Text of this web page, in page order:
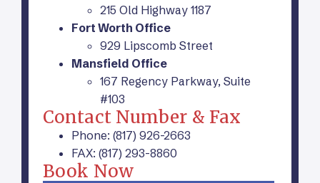
215 Old Highway 1187
Fort Worth Office
929 Lipscomb Street
Mansfield Office
167 Regency Parkway, Suite
#103
Contact Number & Fax
Phone: (817) 926-2663
FAX: (817) 293-8860
Book Now